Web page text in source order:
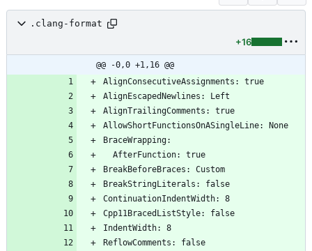
.clang-format
+16
@@ -0,0 +1,16 @@